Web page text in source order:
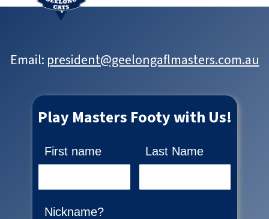
First name Last Name
Nickname?
Play Masters Footy with Us!
Email: president@geelongaflmasters.com.au